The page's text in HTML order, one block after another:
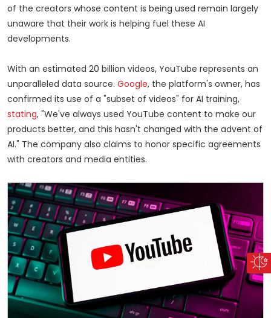
of the creators whose content is being used remain largely
unaware that their work is helping fuel these AI
developments.
With an estimated 20 billion videos, YouTube represents an
unparalleled data source. Google, the platform's owner, has
confirmed its use of a "subset of videos" for AI training,
stating, "We've always used YouTube content to make our
products better, and this hasn't changed with the advent of
AI." The company also claims to honor specific agreements
with creators and media entities.